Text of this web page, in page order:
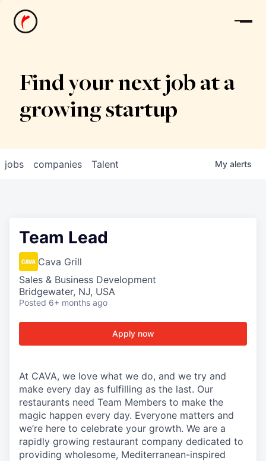
News
Find your next job at a
growing startup
jobs companies Talent My alerts
Team Lead
Cava Grill
Sales & Business Development
Bridgewater, NJ, USA
Posted 6+ months ago
Apply now
At CAVA, we love what we do, and we try and
make every day as fulfilling as the last. Our
restaurants need Team Members to make the
magic happen every day. Everyone matters and
we’re here to celebrate your growth. We are a
rapidly growing restaurant company dedicated to
providing wholesome, Mediterranean-inspired